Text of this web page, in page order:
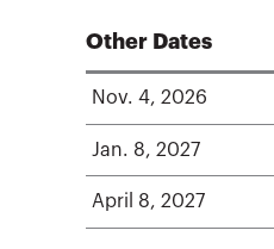
Other Dates
Nov. 4, 2026
Jan. 8, 2027
April 8, 2027